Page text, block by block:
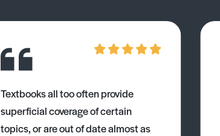
Textbooks all too often provide
superficial coverage of certain
topics, or are out of date almost as